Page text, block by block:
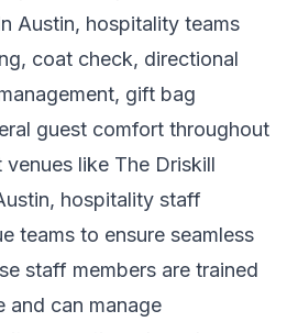
Austin, hospitality teams
coat check, directional
gift bag
guest comfort throughout
like The Driskill
hospitality staff
teams to ensure seamless
staff members are trained
and can manage